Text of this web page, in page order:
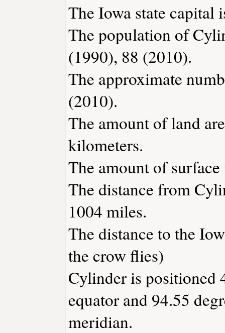
The Iowa state capital
The population of
(1990), 88 (2010).
The approximate
(2010).
The amount of land
kilometers.
The amount of
The distance from
1004 miles.
The distance to the
the crow flies)
Cylinder is positioned
equator and 94.55
meridian.